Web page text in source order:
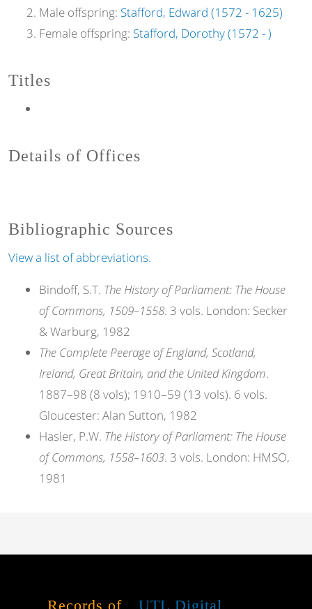
Male offspring: Stafford, Edward (1572 - 1625)
Female offspring: Stafford, Dorothy (1572 - )
Titles
Details of Offices
Bibliographic Sources
View a list of abbreviations.
Bindoff, S.T. The History of Parliament: The House
of Commons, 1509–1558. 3 vols. London: Secker
& Warburg, 1982
The Complete Peerage of England, Scotland,
Ireland, Great Britain, and the United Kingdom.
1887–98 (8 vols); 1910–59 (13 vols). 6 vols.
Gloucester: Alan Sutton, 1982
Hasler, P.W. The History of Parliament: The House
of Commons, 1558–1603. 3 vols. London: HMSO,
1981
Records of UTL Digital